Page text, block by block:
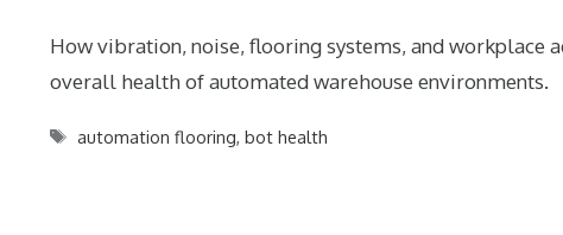
How vibration, noise, flooring systems, and
overall health of automated warehouse environments.
Tags
automation flooring,bot health